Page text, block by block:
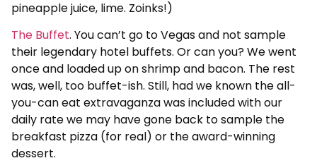
pineapple juice, lime. Zoinks!)
The Buffet. You can’t go to Vegas and not sample
their legendary hotel buffets. Or can you? We went
once and loaded up on shrimp and bacon. The rest
was, well, too buffet-ish. Still, had we known the all-
you-can eat extravaganza was included with our
daily rate we may have gone back to sample the
breakfast pizza (for real) or the award-winning
dessert.